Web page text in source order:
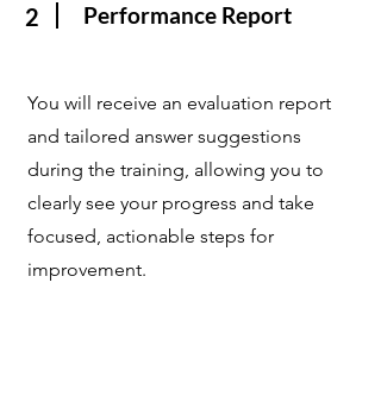
2 Performance Report
You will receive an evaluation report
and tailored answer suggestions
during the training, allowing you to
clearly see your progress and take
focused, actionable steps for
improvement.